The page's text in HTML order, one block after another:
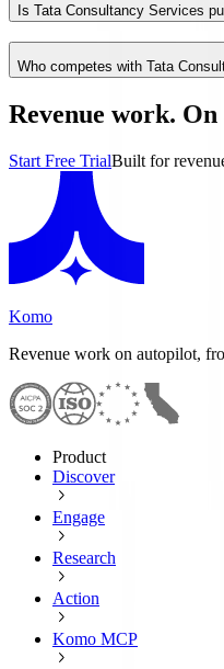
Is Tata Consultancy Services
Who competes with Tata
Revenue work.
Start Free TrialBuilt for
Komo
Revenue work on autopilot,
Product
Discover
Engage
Research
Action
Komo MCP